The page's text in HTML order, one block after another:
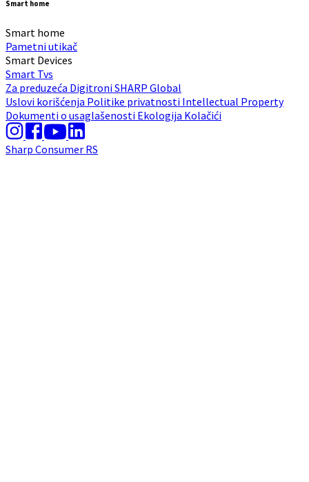
Smart home
Smart home
Pametni utikač
Smart Devices
Smart Tvs
Za preduzeća DigitroniSHARP Global
Uslovi korišćenja Politike privatnosti Intellectual Property
Dokumenti o usaglašenosti Ekologija Kolačići
Sharp Consumer RS